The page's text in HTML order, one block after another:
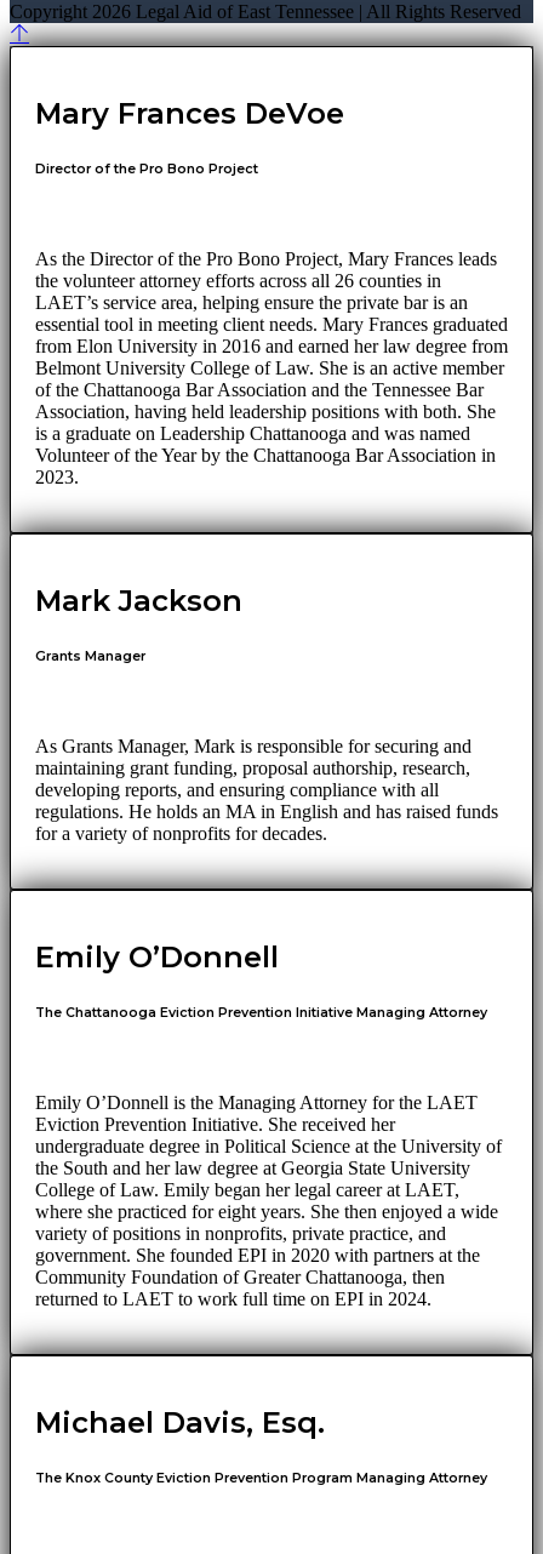
Copyright 2026 Legal Aid of East Tennessee | All Rights Reserved
Mary Frances DeVoe
Director of the Pro Bono Project
As the Director of the Pro Bono Project, Mary Frances leads
the volunteer attorney efforts across all 26 counties in
LAET’s service area, helping ensure the private bar is an
essential tool in meeting client needs. Mary Frances graduated
from Elon University in 2016 and earned her law degree from
Belmont University College of Law. She is an active member
of the Chattanooga Bar Association and the Tennessee Bar
Association, having held leadership positions with both. She
is a graduate on Leadership Chattanooga and was named
Volunteer of the Year by the Chattanooga Bar Association in
2023.
Mark Jackson
Grants Manager
As Grants Manager, Mark is responsible for securing and
maintaining grant funding, proposal authorship, research,
developing reports, and ensuring compliance with all
regulations. He holds an MA in English and has raised funds
for a variety of nonprofits for decades.
Emily O’Donnell
The Chattanooga Eviction Prevention Initiative Managing Attorney
Emily O’Donnell is the Managing Attorney for the LAET
Eviction Prevention Initiative. She received her
undergraduate degree in Political Science at the University of
the South and her law degree at Georgia State University
College of Law. Emily began her legal career at LAET,
where she practiced for eight years. She then enjoyed a wide
variety of positions in nonprofits, private practice, and
government. She founded EPI in 2020 with partners at the
Community Foundation of Greater Chattanooga, then
returned to LAET to work full time on EPI in 2024.
Michael Davis, Esq.
The Knox County Eviction Prevention Program Managing Attorney